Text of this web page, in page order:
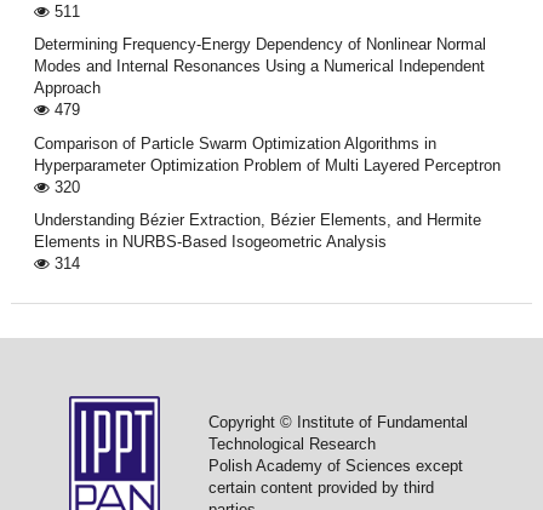
511
Determining Frequency-Energy Dependency of Nonlinear Normal
Modes and Internal Resonances Using a Numerical Independent
Approach
479
Comparison of Particle Swarm Optimization Algorithms in
Hyperparameter Optimization Problem of Multi Layered Perceptron
320
Understanding Bézier Extraction, Bézier Elements, and Hermite
Elements in NURBS-Based Isogeometric Analysis
314
Copyright © Institute of Fundamental
Technological Research
Polish Academy of Sciences except
certain content provided by third